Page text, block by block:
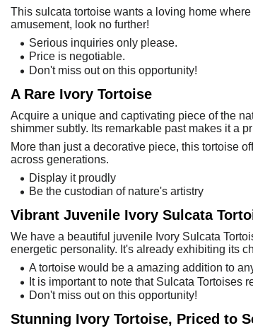
This sulcata tortoise wants a loving home
amusement, look no further!
Serious inquiries only please.
Price is negotiable.
Don't miss out on this opportunity!
A Rare Ivory Tortoise
Acquire a unique and captivating piece of the
shimmer subtly. Its remarkable past makes it a
More than just a decorative piece, this tortoise
across generations.
Display it proudly
Be the custodian of nature's artistry
Vibrant Juvenile Ivory Sulcata
We have a beautiful juvenile Ivory Sulcata
energetic personality. It's already exhibiting its
A tortoise would be a amazing addition to
It is important to note that Sulcata Tortoises
Don't miss out on this opportunity!
Stunning Ivory Tortoise, Priced to